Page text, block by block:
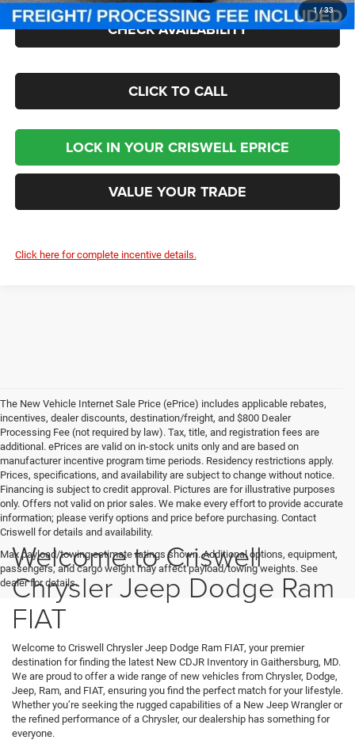
1 /33
CHECK AVAILABILITY
CLICK TO CALL
LOCK IN YOUR CRISWELL EPRICE
VALUE YOUR TRADE
Click here for complete incentive details.
The New Vehicle Internet Sale Price (ePrice) includes applicable rebates,
incentives, dealer discounts, destination/freight, and $800 Dealer
Processing Fee (not required by law). Tax, title, and registration fees are
additional. ePrices are valid on in-stock units only and are based on
manufacturer incentive program time periods. Residency restrictions apply.
Prices, specifications, and availability are subject to change without notice.
Financing is subject to credit approval. Pictures are for illustrative purposes
only. Offers not valid on prior sales. We make every effort to provide accurate
information; please verify options and price before purchasing. Contact
Criswell for details and availability.
Max payload/towing estimate ratings shown. Additional options, equipment,
passengers, and cargo weight may affect payload/towing weights. See
dealer for details.
Welcome to Criswell
Chrysler Jeep Dodge Ram
FIAT
Welcome to Criswell Chrysler Jeep Dodge Ram FIAT, your premier
destination for finding the latest New CDJR Inventory in Gaithersburg, MD.
We are proud to offer a wide range of new vehicles from Chrysler, Dodge,
Jeep, Ram, and FIAT, ensuring you find the perfect match for your lifestyle.
Whether you’re seeking the rugged capabilities of a New Jeep Wrangler or
the refined performance of a Chrysler, our dealership has something for
everyone.